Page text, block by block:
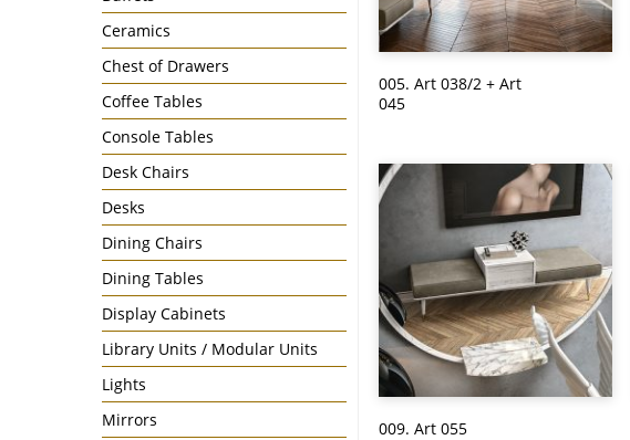
005. Art 038/2 + Art
045
009. Art 055
Ceramics
Chest of Drawers
Coffee Tables
Console Tables
Desk Chairs
Desks
Dining Chairs
Dining Tables
Display Cabinets
Library Units / Modular Units
Lights
Mirrors